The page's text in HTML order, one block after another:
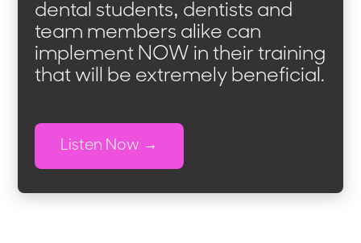
dental students, dentists and
team members alike can
implement NOW in their training
that will be extremely beneficial.
Listen Now